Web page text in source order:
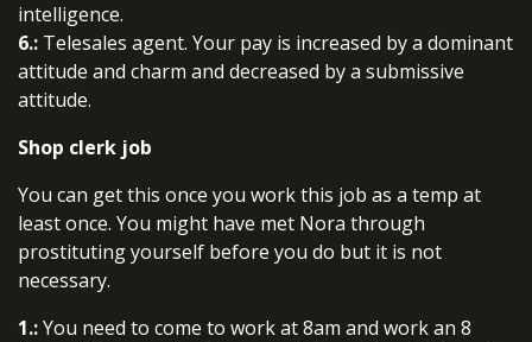
intelligence.
6.: Telesales agent. Your pay is increased by a dominant
attitude and charm and decreased by a submissive
attitude.
Shop clerk job
You can get this once you work this job as a temp at
least once. You might have met Nora through
prostituting yourself before you do but it is not
necessary.
1.:You need to come to work at 8am and work an 8